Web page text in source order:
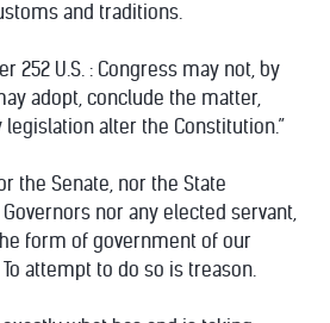
and traditions.
252 U.S. : Congress may not, by
adopt, conclude the matter,
alter the Constitution.”
the Senate, nor the State
nor any elected servant,
form of government of our
attempt to do so is treason.